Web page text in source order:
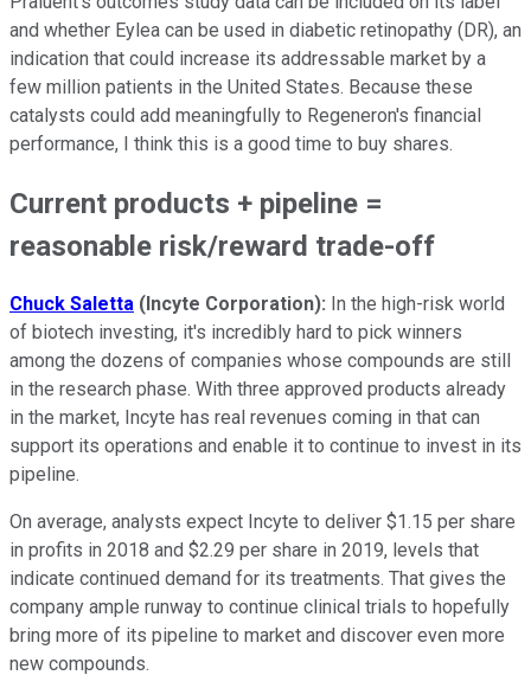
and whether Eylea can be used in diabetic retinopathy (DR), an
indication that could increase its addressable market by a
few million patients in the United States. Because these
catalysts could add meaningfully to Regeneron's financial
performance, I think this is a good time to buy shares.
Current products + pipeline =
reasonable risk/reward trade-off
Chuck Saletta (Incyte Corporation): In the high-risk world
of biotech investing, it's incredibly hard to pick winners
among the dozens of companies whose compounds are still
in the research phase. With three approved products already
in the market, Incyte has real revenues coming in that can
support its operations and enable it to continue to invest in its
pipeline.
On average, analysts expect Incyte to deliver $1.15 per share
in profits in 2018 and $2.29 per share in 2019, levels that
indicate continued demand for its treatments. That gives the
company ample runway to continue clinical trials to hopefully
bring more of its pipeline to market and discover even more
new compounds.